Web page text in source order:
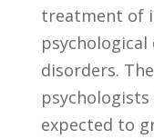
treatment of
disorders.
expected to